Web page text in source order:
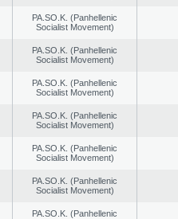
PA.SO.K. (Panhellenic
Socialist Movement)
PA.SO.K. (Panhellenic
Socialist Movement)
PA.SO.K. (Panhellenic
Socialist Movement)
PA.SO.K. (Panhellenic
Socialist Movement)
PA.SO.K. (Panhellenic
Socialist Movement)
PA.SO.K. (Panhellenic
Socialist Movement)
PA.SO.K. (Panhellenic